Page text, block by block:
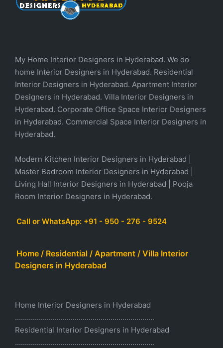
My Home Interior Designers in Hyderabad. We do
home Interior Designers in Hyderabad. Residential
Interior Designers in Hyderabad. Apartment Interior
Designers in Hyderabad. Villa Interior Designers in
Hyderabad. Corporate Office Space Interior Designers
in Hyderabad. Commercial Space Interior Designers in
Hyderabad.
Modern Kitchen Interior Designers in Hyderabad |
Master Bedroom Interior Designers in Hyderabad |
Living Hall Interior Designers in Hyderabad | Pooja
Room Interior Designers in Hyderabad.
Call or WhatsApp: +91 - 950 - 276 - 9524
Home / Residential / Apartment / Villa Interior
Designers in Hyderabad
Home Interior Designers in Hyderabad
......................................................................
Residential Interior Designers in Hyderabad
......................................................................